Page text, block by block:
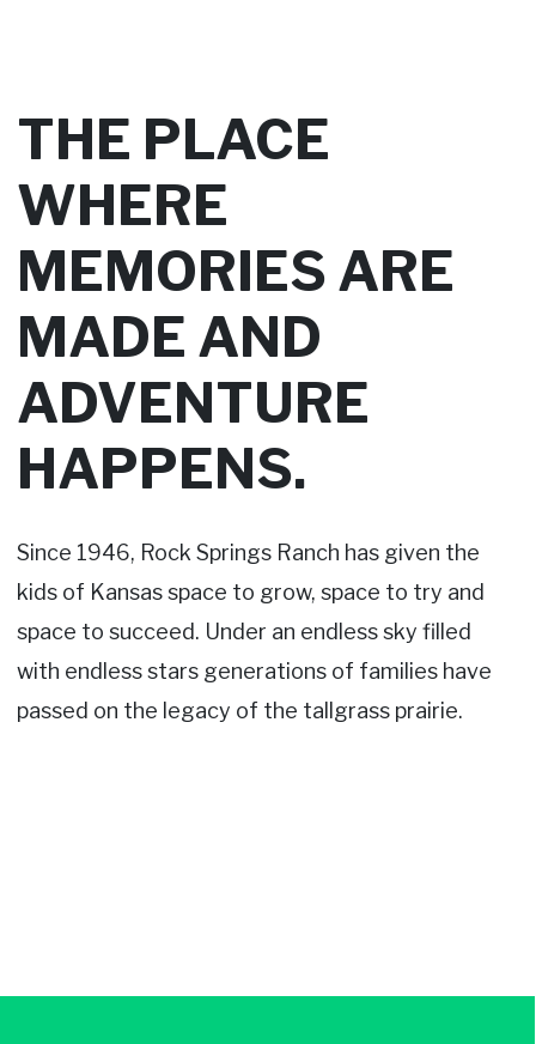
THE PLACE
WHERE
MEMORIES ARE
MADE AND
ADVENTURE
HAPPENS.
Since 1946, Rock Springs Ranch has given the
kids of Kansas space to grow, space to try and
space to succeed. Under an endless sky filled
with endless stars generations of families have
passed on the legacy of the tallgrass prairie.